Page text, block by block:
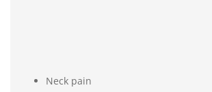
Neck pain